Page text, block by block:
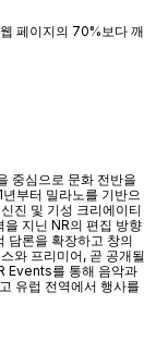
중심으로 문화 전반을
부터 밀라노를 기반으
진 및 기성 크리에이티
지닌 NR의 편집 방향
담론을 확장하고 창의
와 프리미어, 곧 공개될
Events를 통해 음악과
유럽 전역에서 행사를
페이지의 70%보다 깨